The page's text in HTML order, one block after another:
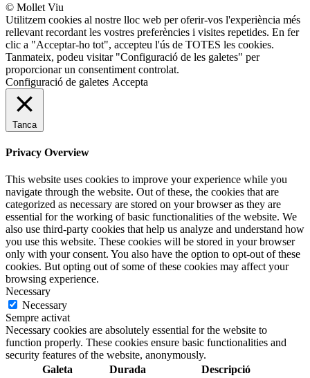
© Mollet Viu
Utilitzem cookies al nostre lloc web per oferir-vos l'experiència més
rellevant recordant les vostres preferències i visites repetides. En fer
clic a "Acceptar-ho tot", accepteu l'ús de TOTES les cookies.
Tanmateix, podeu visitar "Configuració de les galetes" per
proporcionar un consentiment controlat.
Configuració de galetes Accepta
Tanca
Privacy Overview
This website uses cookies to improve your experience while you
navigate through the website. Out of these, the cookies that are
categorized as necessary are stored on your browser as they are
essential for the working of basic functionalities of the website. We
also use third-party cookies that help us analyze and understand how
you use this website. These cookies will be stored in your browser
only with your consent. You also have the option to opt-out of these
cookies. But opting out of some of these cookies may affect your
browsing experience.
Necessary
Necessary
Sempre activat
Necessary cookies are absolutely essential for the website to
function properly. These cookies ensure basic functionalities and
security features of the website, anonymously.
Galeta
Durada Descripció